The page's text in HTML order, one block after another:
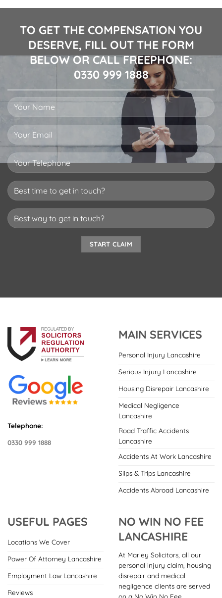
TO GET THE COMPENSATION YOU
DESERVE, FILL OUT THE FORM
BELOW OR CALL FREEPHONE:
0330 999 1888
Telephone:
0330 999 1888
MAIN SERVICES
Personal Injury Lancashire
Serious Injury Lancashire
Housing Disrepair Lancashire
Medical Negligence
Lancashire
Road Traffic Accidents
Lancashire
Accidents At Work Lancashire
Slips & Trips Lancashire
Accidents Abroad Lancashire
USEFUL PAGES
Locations We Cover
Power Of Attorney Lancashire
Employment Law Lancashire
Reviews
NO WIN NO FEE
LANCASHIRE
At Marley Solicitors, all our
personal injury claim, housing
disrepair and medical
negligence clients are served
on a No Win No Fee